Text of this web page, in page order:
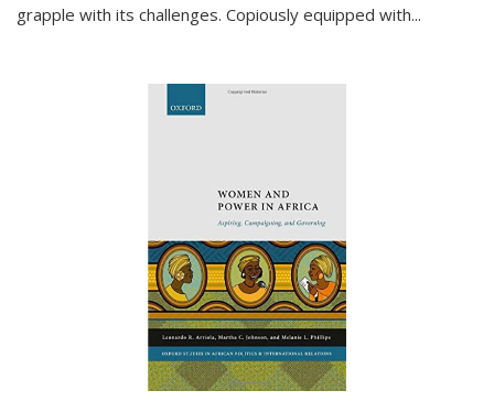
grapple with its challenges. Copiously equipped with...